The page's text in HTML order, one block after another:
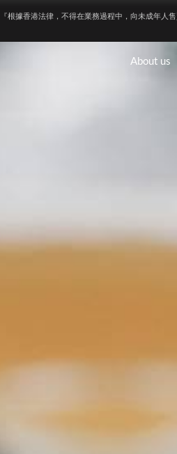
『根據香港法律，不得在業務過程中，向未成年人
About us